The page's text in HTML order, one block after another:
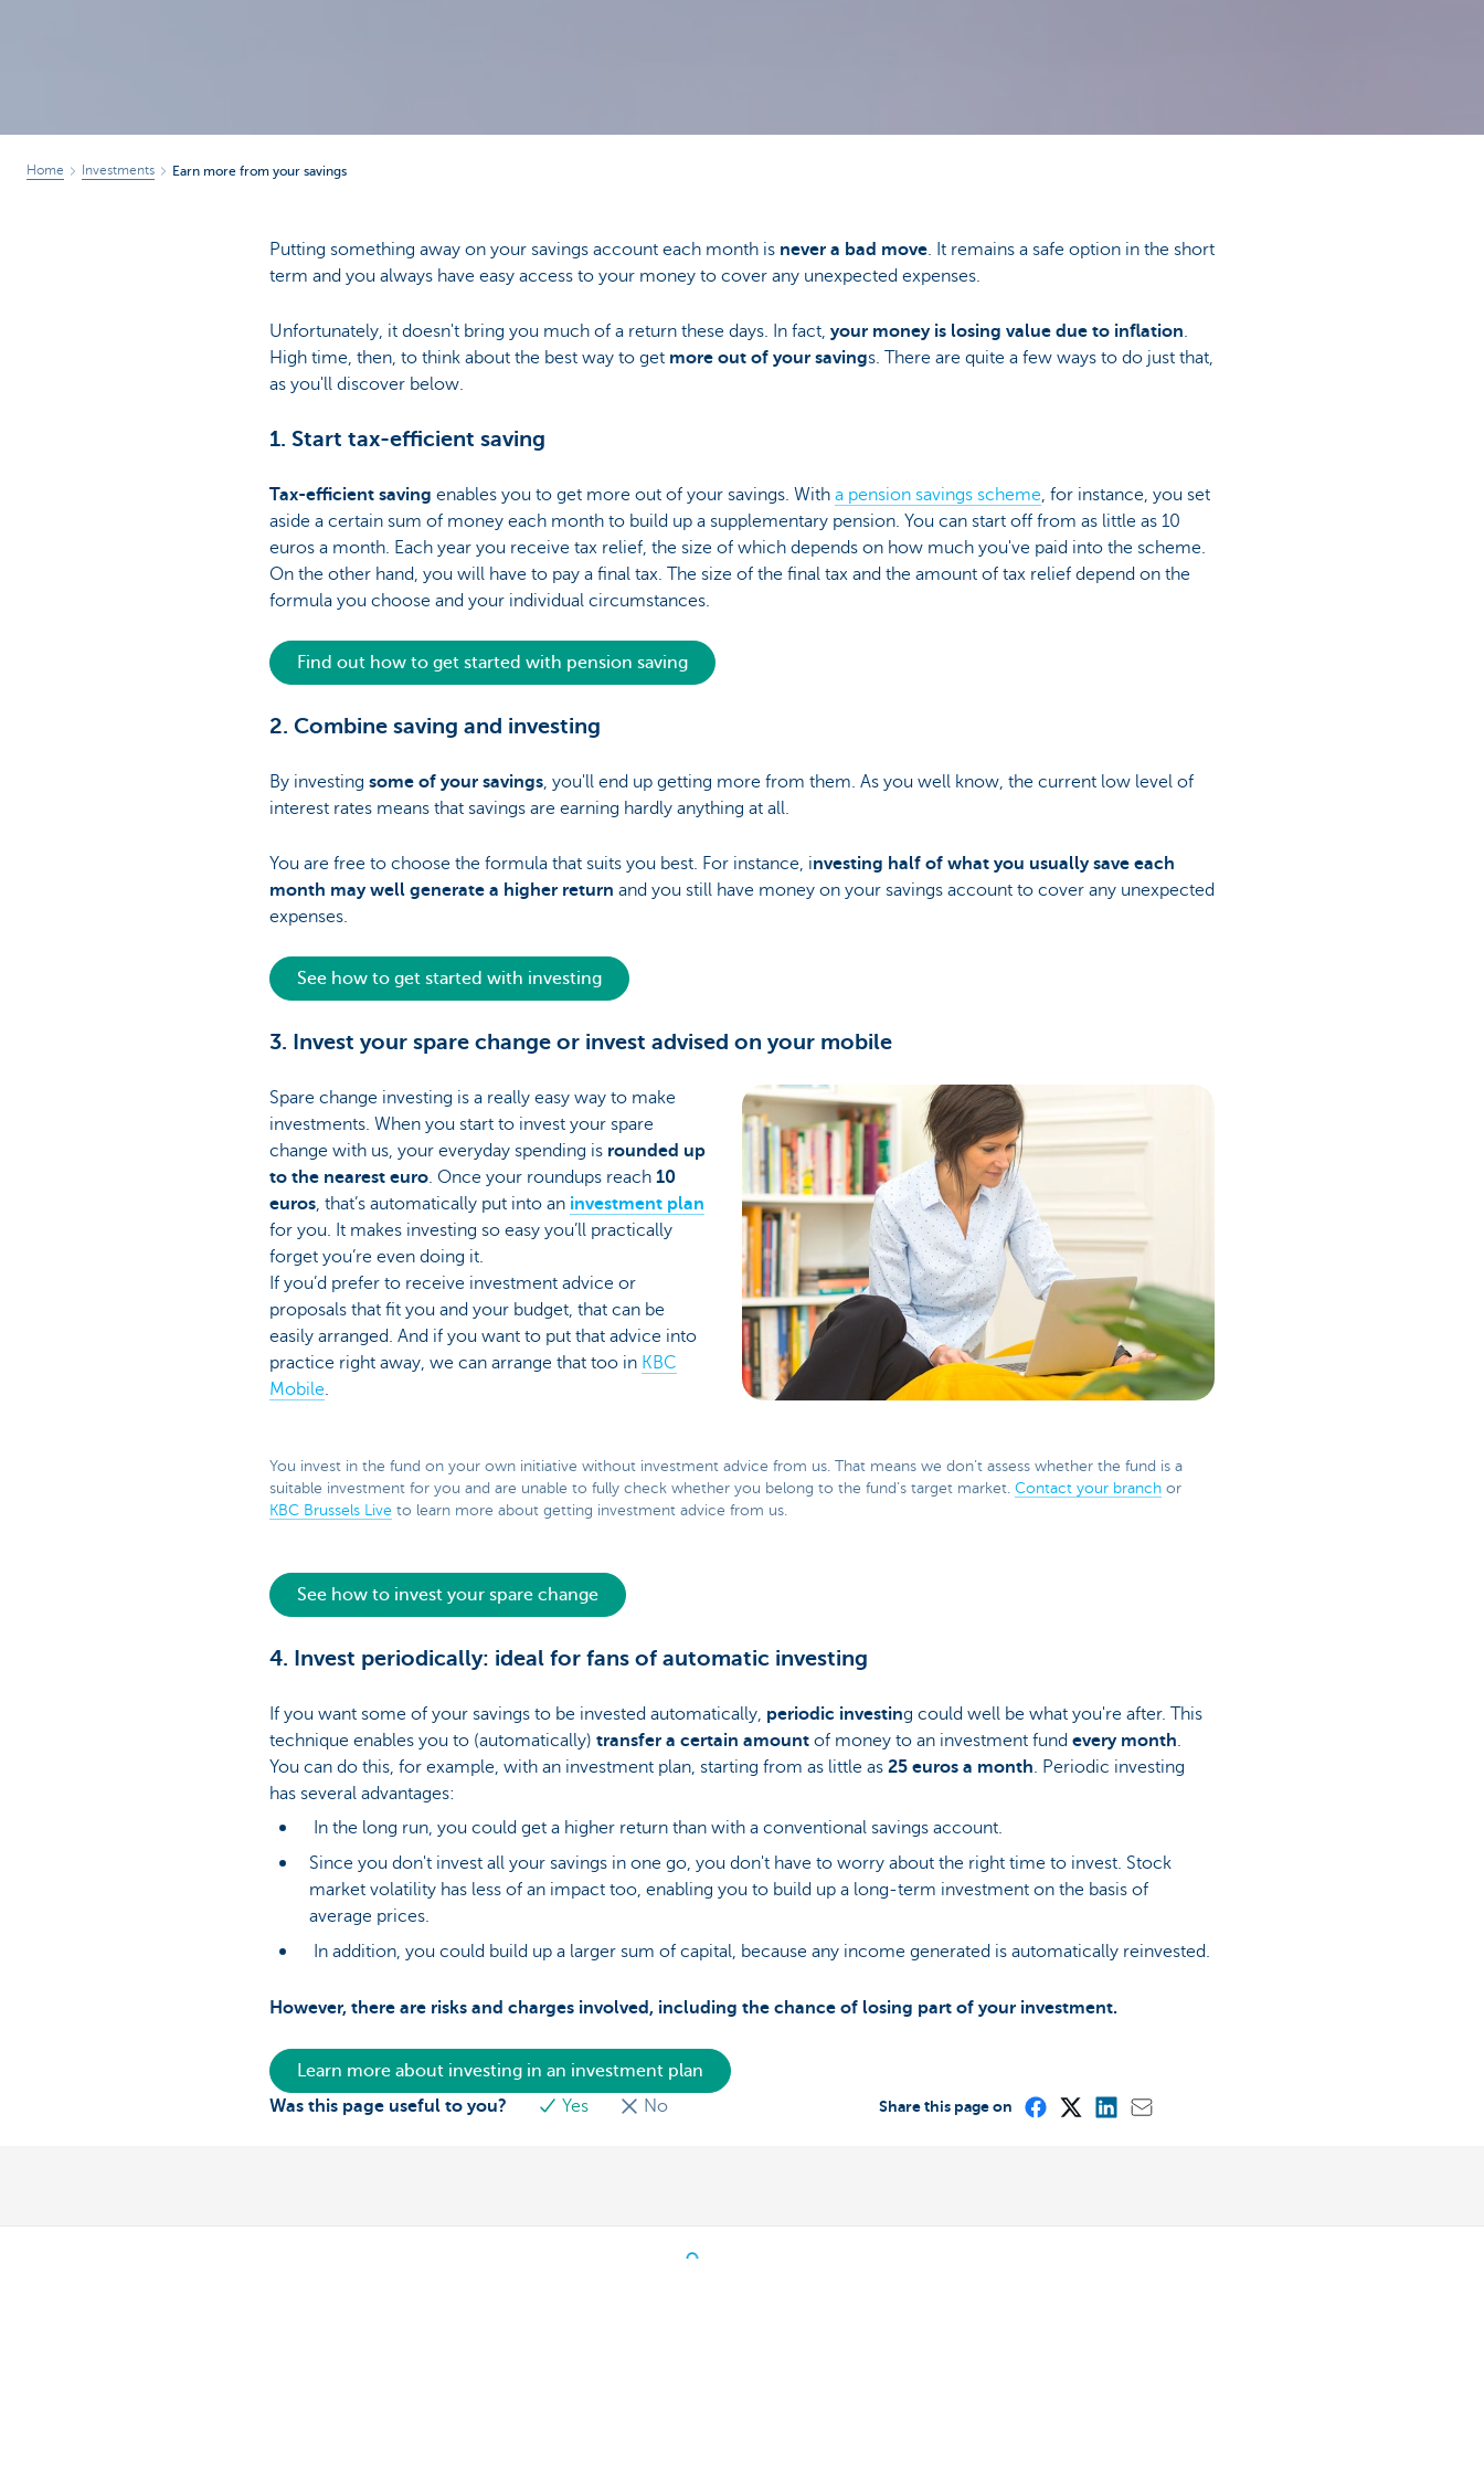
Home Investments Earn more from your savings
Putting something away on your savings account each month is never a bad move. It remains a safe option in the short
term and you always have easy access to your money to cover any unexpected expenses.
Unfortunately, it doesn't bring you much of a return these days. In fact, your money is losing value due to inflation.
High time, then, to think about the best way to get more out of your savings. There are quite a few ways to do just that,
as you'll discover below.
1. Start tax-efficient saving
Tax-efficient saving enables you to get more out of your savings. With a pension savings scheme, for instance, you set
aside a certain sum of money each month to build up a supplementary pension. You can start off from as little as 10
euros a month. Each year you receive tax relief, the size of which depends on how much you've paid into the scheme.
On the other hand, you will have to pay a final tax. The size of the final tax and the amount of tax relief depend on the
formula you choose and your individual circumstances.
Find out how to get started with pension saving
2. Combine saving and investing
By investing some of your savings, you'll end up getting more from them. As you well know, the current low level of
interest rates means that savings are earning hardly anything at all.
You are free to choose the formula that suits you best. For instance, investing half of what you usually save each
month may well generate a higher return and you still have money on your savings account to cover any unexpected
expenses.
See how to get started with investing
3. Invest your spare change or invest advised on your mobile
Spare change investing is a really easy way to make
investments. When you start to invest your spare
change with us, your everyday spending is rounded up
to the nearest euro. Once your roundups reach 10
euros, that’s automatically put into an investment plan
for you. It makes investing so easy you’ll practically
forget you’re even doing it.
If you’d prefer to receive investment advice or
proposals that fit you and your budget, that can be
easily arranged. And if you want to put that advice into
practice right away, we can arrange that too in KBC
Mobile.
You invest in the fund on your own initiative without investment advice from us. That means we don’t assess whether the fund is a
suitable investment for you and are unable to fully check whether you belong to the fund’s target market. Contact your branch or
KBC Brussels Live to learn more about getting investment advice from us.
See how to invest your spare change
4. Invest periodically: ideal for fans of automatic investing
If you want some of your savings to be invested automatically, periodic investing could well be what you're after. This
technique enables you to (automatically) transfer a certain amount of money to an investment fund every month.
You can do this, for example, with an investment plan, starting from as little as 25 euros a month. Periodic investing
has several advantages:
In the long run, you could get a higher return than with a conventional savings account.
Since you don't invest all your savings in one go, you don't have to worry about the right time to invest. Stock
market volatility has less of an impact too, enabling you to build up a long-term investment on the basis of
average prices.
In addition, you could build up a larger sum of capital, because any income generated is automatically reinvested.
However, there are risks and charges involved, including the chance of losing part of your investment.
Learn more about investing in an investment plan
Was this page useful to you?
Yes No Share this page on